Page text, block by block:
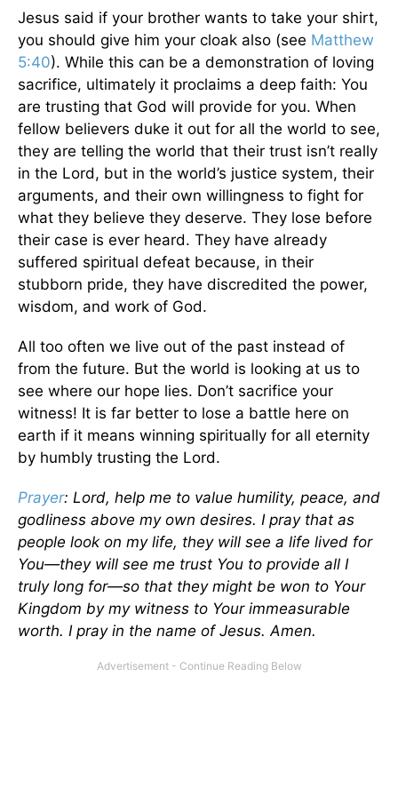
Jesus said if your brother wants to take your shirt,
you should give him your cloak also (see Matthew
5:40). While this can be a demonstration of loving
sacrifice, ultimately it proclaims a deep faith: You
are trusting that God will provide for you. When
fellow believers duke it out for all the world to see,
they are telling the world that their trust isn’t really
in the Lord, but in the world’s justice system, their
arguments, and their own willingness to fight for
what they believe they deserve. They lose before
their case is ever heard. They have already
suffered spiritual defeat because, in their
stubborn pride, they have discredited the power,
wisdom, and work of God.
All too often we live out of the past instead of
from the future. But the world is looking at us to
see where our hope lies. Don’t sacrifice your
witness! It is far better to lose a battle here on
earth if it means winning spiritually for all eternity
by humbly trusting the Lord.
Prayer: Lord, help me to value humility, peace, and
godliness above my own desires. I pray that as
people look on my life, they will see a life lived for
You—they will see me trust You to provide all I
truly long for—so that they might be won to Your
Kingdom by my witness to Your immeasurable
worth. I pray in the name of Jesus. Amen.